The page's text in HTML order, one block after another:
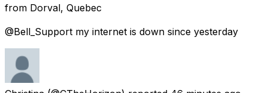
from Dorval, Quebec
@Bell_Support my internet is down since yesterday